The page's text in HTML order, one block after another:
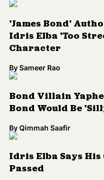
'James Bond'
Idris Elba 'Too
Character
BySameer Rao
Bond Villain
Bond Would Be
ByQimmah Saafir
Idris Elba Says His
Passed